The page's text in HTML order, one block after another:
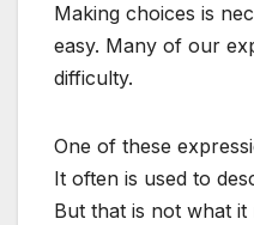
Making choices is
easy. Many of our
difficulty.
One of these
It often is used to
But that is not what